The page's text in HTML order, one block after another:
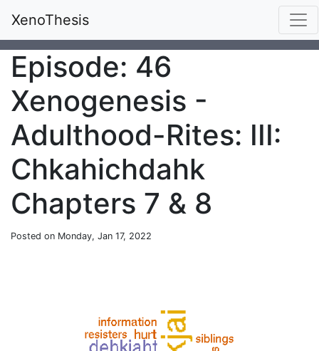
XenoThesis
Episode: 46
Xenogenesis -
Adulthood-Rites: III:
Chkahichdahk
Chapters 7 & 8
Posted on Monday, Jan 17, 2022